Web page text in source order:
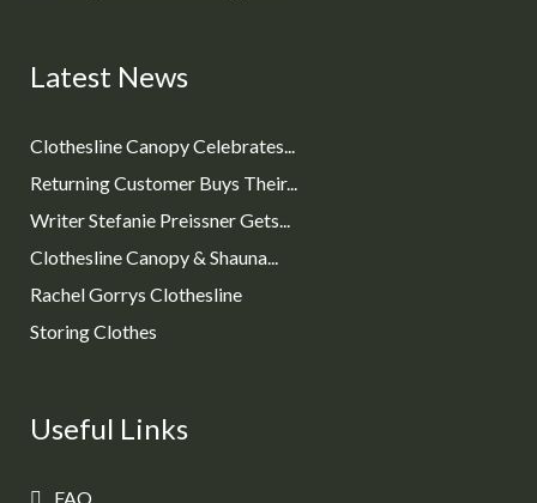
Latest News
Clothesline Canopy Celebrates...
Returning Customer Buys Their...
Writer Stefanie Preissner Gets...
Clothesline Canopy & Shauna...
Rachel Gorrys Clothesline
Storing Clothes
Useful Links
FAQ